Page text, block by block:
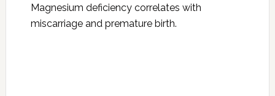
Magnesium deficiency correlates with
miscarriage and premature birth.